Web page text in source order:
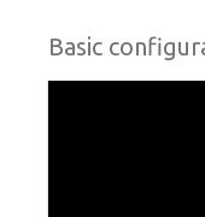
Basic